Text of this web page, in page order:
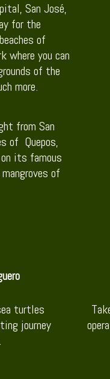
San José,
for the
of
where you can
of the
more.
from San
of Quepos,
its famous
of
turtles
journey